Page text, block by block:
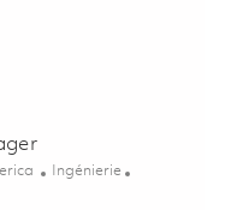
Design Engineer -Onsite
Catégorie
Ingénierie